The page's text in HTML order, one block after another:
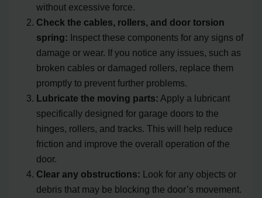
without excessive force.
Check the cables, rollers, and door torsion
spring: Inspect these components for any signs of
damage or wear. If you notice any issues, such as
broken cables or damaged rollers, replace them
promptly to prevent further problems.
Lubricate the moving parts: Apply a lubricant
specifically designed for garage doors to the
hinges, rollers, and tracks. This will help reduce
friction and improve the overall operation of the
door.
Clear any obstructions: Look for any objects or
debris that may be blocking the door’s movement.